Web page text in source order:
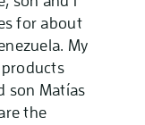
for about
My
son Matías
the